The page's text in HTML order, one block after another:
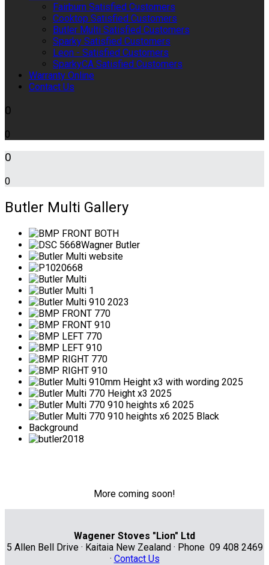
Fairburn Satisfied Customers
Cooktop Satisfied Customers
Butler Multi Satisfied Customers
Sparky Satisfied Customers
Leon - Satisfied Customers
SparkyCA Satisfied Customers
Warranty Online
Contact Us
0
0
0
0
Butler Multi Gallery
More coming soon!
Wagener Stoves "Lion" Ltd
5 Allen Bell Drive · Kaitaia New Zealand · Phone 09 408 2469
· Contact Us